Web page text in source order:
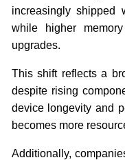
increasingly shipped
while higher
upgrades.
This shift reflects a
despite rising
device longevity and
becomes more
Additionally,